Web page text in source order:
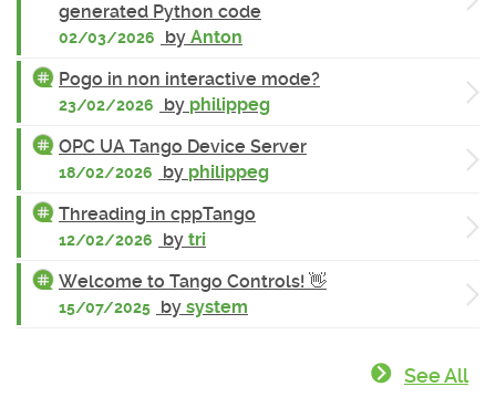
generated Python code
02/03/2026 by Anton
Pogo in non interactive mode?
23/02/2026 by philippeg
OPC UA Tango Device Server
18/02/2026 by philippeg
Threading in cppTango
12/02/2026 by tri
Welcome to Tango Controls! 👋
15/07/2025 by system
See All